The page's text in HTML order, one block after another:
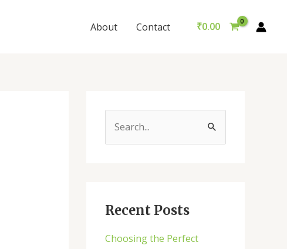
About Contact ₹0.00
e
c
f
Recent Posts
Choosing the Perfect